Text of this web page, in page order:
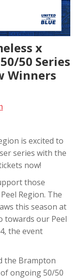
x
50 Series
Winners
is excited to
series with the
now!
those
Region. The
this season at
towards our Peel
the event
the Brampton
ongoing 50/50